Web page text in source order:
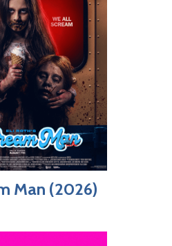
Man (2026)